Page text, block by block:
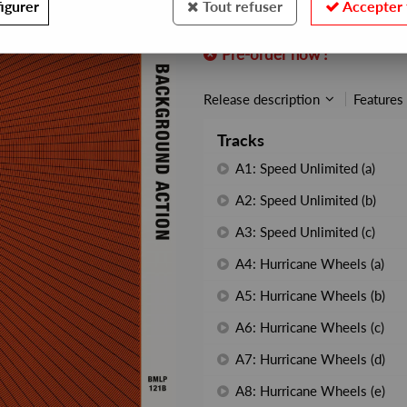
BEWITH111LP
Pre-order now !
Release description Features
Tracks
A1: Speed Unlimited (a)
A2: Speed Unlimited (b)
A3: Speed Unlimited (c)
A4: Hurricane Wheels (a)
A5: Hurricane Wheels (b)
A6: Hurricane Wheels (c)
A7: Hurricane Wheels (d)
A8: Hurricane Wheels (e)
Tout refuser Accepter